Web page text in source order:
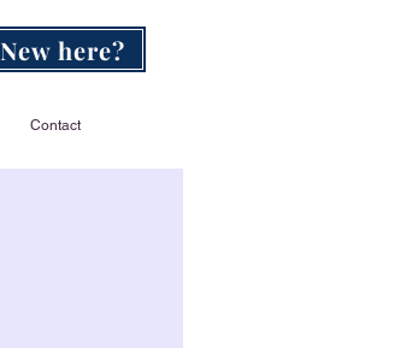
New here?
Contact